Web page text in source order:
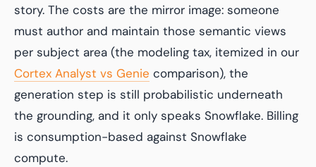
story. The costs are the mirror image: someone
must author and maintain those semantic views
per subject area (the modeling tax, itemized in our
Cortex Analyst vs Genie comparison), the
generation step is still probabilistic underneath
the grounding, and it only speaks Snowflake. Billing
is consumption-based against Snowflake
compute.